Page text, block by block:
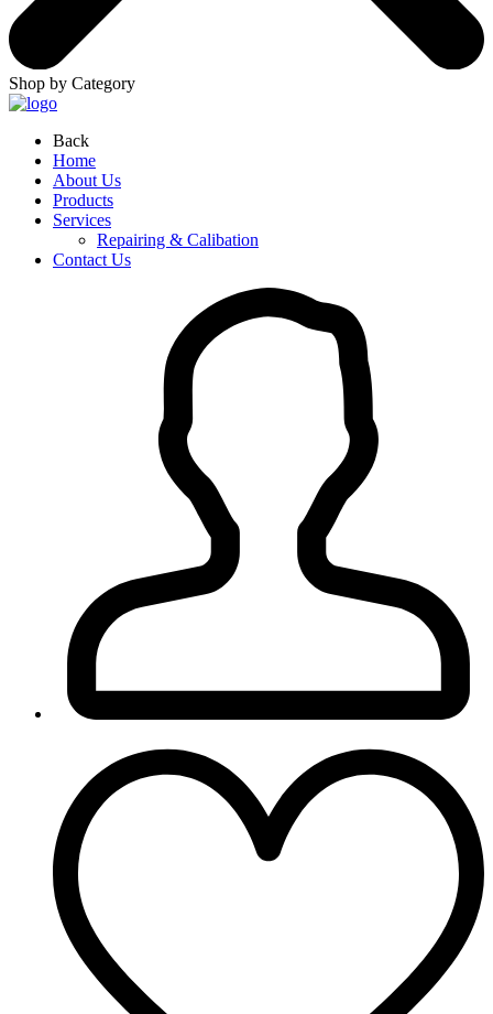
Shop by Category
Back
Home
About Us
Products
Services
Repairing & Calibation
Contact Us